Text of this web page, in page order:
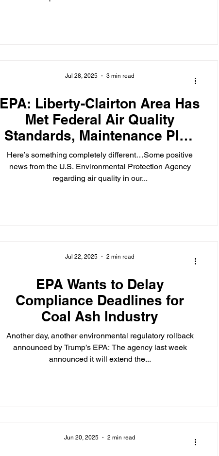
EPA: Liberty-Clairton Area Has
Met Federal Air Quality
Standards, Maintenance Plan
Approved to Ensure Progress
Continues
Here’s something completely different…Some positive
news from the U.S. Environmental Protection Agency
regarding air quality in our...
Jul 28, 2025 3 min read
EPA Wants to Delay
Compliance Deadlines for
Coal Ash Industry
Another day, another environmental regulatory rollback
announced by Trump’s EPA: The agency last week
announced it will extend the...
Jul 22, 2025 2 min read
Jun 20, 2025 2 min read